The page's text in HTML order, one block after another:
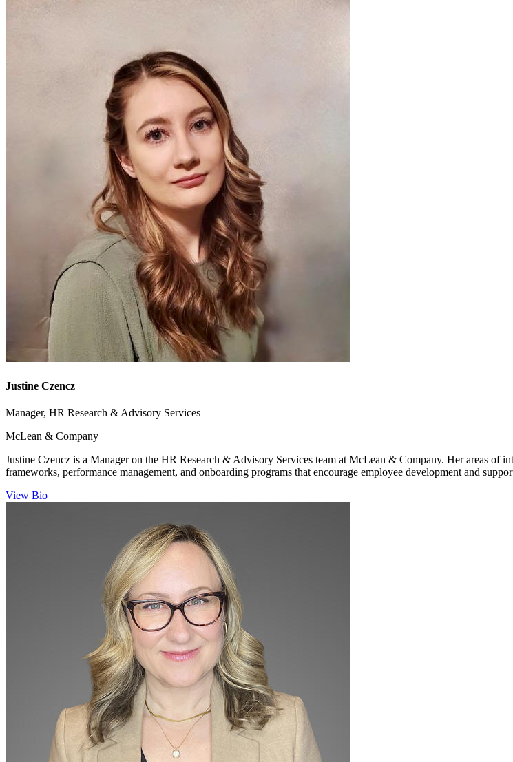
Justine Czencz
Manager, HR Research & Advisory Services
McLean & Company
Justine Czencz is a Manager on the HR Research & Advisory Services team at McLean & Company. Her areas of
frameworks, performance management, and onboarding programs that encourage employee development and
View Bio